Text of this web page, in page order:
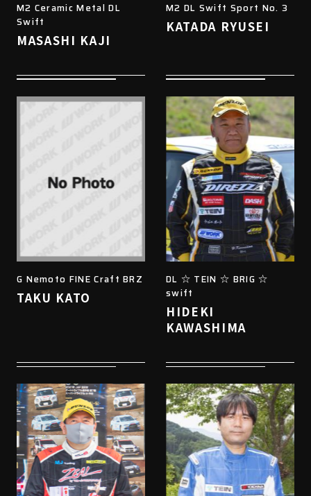
M2 Ceramic Metal DL
Swift
MASASHI KAJI
M2 DL Swift Sport No. 3
KATADA RYUSEI
G Nemoto FINE Craft BRZ
TAKU KATO
DL ☆ TEIN ☆ BRIG ☆
swift
HIDEKI
KAWASHIMA